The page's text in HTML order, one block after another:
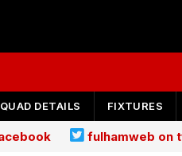
DETAILS FIXTURES
fulhamweb on